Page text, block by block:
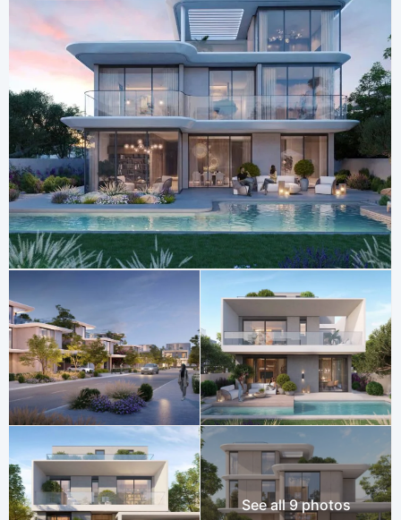
See all 9 photos